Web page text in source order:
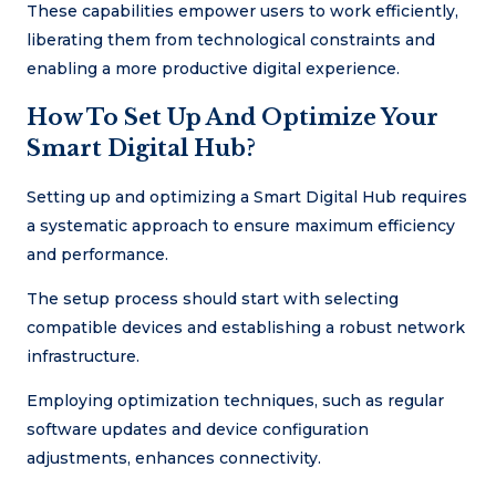
These capabilities empower users to work efficiently,
liberating them from technological constraints and
enabling a more productive digital experience.
How To Set Up And Optimize Your
Smart Digital Hub?
Setting up and optimizing a Smart Digital Hub requires
a systematic approach to ensure maximum efficiency
and performance.
The setup process should start with selecting
compatible devices and establishing a robust network
infrastructure.
Employing optimization techniques, such as regular
software updates and device configuration
adjustments, enhances connectivity.